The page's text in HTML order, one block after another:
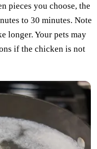
pieces you choose, the
to 30 minutes. Note
longer. Your pets may
if the chicken is not